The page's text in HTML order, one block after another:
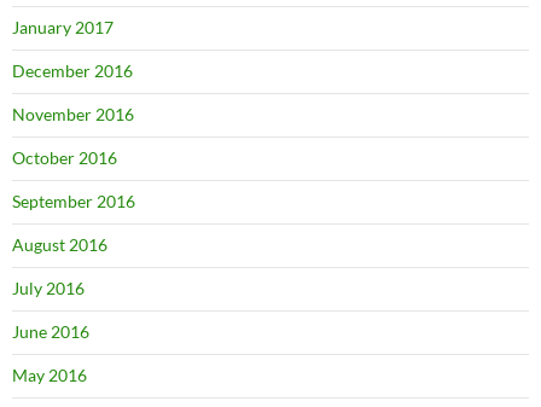
January 2017
December 2016
November 2016
October 2016
September 2016
August 2016
July 2016
June 2016
May 2016